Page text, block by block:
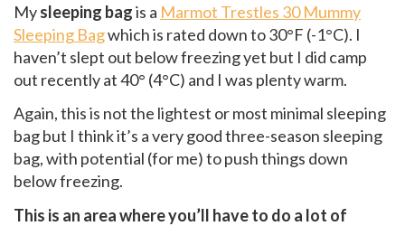
Mysleeping bagis a Marmot Trestles 30 Mummy
Sleeping Bagwhich is rated down to 30°F (-1°C). I
haven’t slept out below freezing yet but I did camp
out recently at 40° (4°C) and I was plenty warm.
Again, this is not the lightest or most minimal sleeping
bag but I think it’s a very good three-season sleeping
bag, with potential (for me) to push things down
below freezing.
This is an area where you’ll have to do a lot of